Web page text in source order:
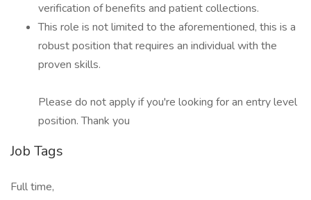
verification of benefits and patient collections.
This role is not limited to the aforementioned, this is a
robust position that requires an individual with the
proven skills.
Please do not apply if you're looking for an entry level
position. Thank you
Job Tags
Full time,